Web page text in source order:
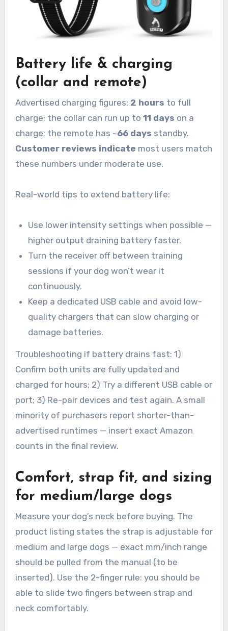
Battery life & charging
(collar and remote)
Advertised charging figures: 2 hours to full
charge; the collar can run up to 11 days on a
charge; the remote has ~66 days standby.
Customer reviews indicate most users match
these numbers under moderate use.
Real-world tips to extend battery life:
Use lower intensity settings when possible —
higher output draining battery faster.
Turn the receiver off between training
sessions if your dog won’t wear it
continuously.
Keep a dedicated USB cable and avoid low-
quality chargers that can slow charging or
damage batteries.
Troubleshooting if battery drains fast: 1)
Confirm both units are fully updated and
charged for hours; 2) Try a different USB cable or
port; 3) Re-pair devices and test again. A small
minority of purchasers report shorter-than-
advertised runtimes — insert exact Amazon
counts in the final review.
Comfort, strap fit, and sizing
for medium/large dogs
Measure your dog’s neck before buying. The
product listing states the strap is adjustable for
medium and large dogs — exact mm/inch range
should be pulled from the manual (to be
inserted). Use the 2-finger rule: you should be
able to slide two fingers between strap and
neck comfortably.